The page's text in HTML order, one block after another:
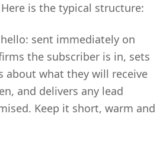
is the typical structure:
sent immediately on
the subscriber is in, sets
about what they will receive
and delivers any lead
Keep it short, warm and